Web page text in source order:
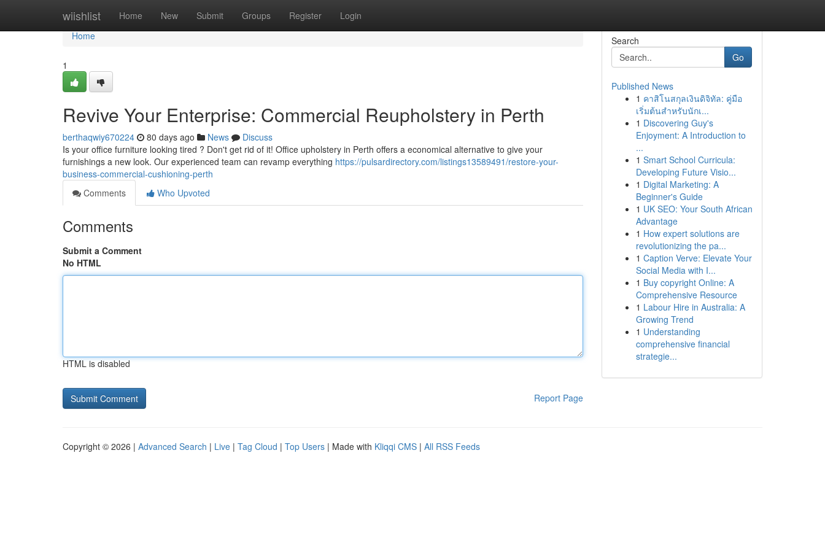
wiishlist Home New Submit Groups Register Login
Home
Home
1
Revive Your Enterprise: Commercial Reupholstery in Perth
berthaqwiy670224 80 days ago News
Discuss
Is your office furniture looking tired ? Don't get rid of it! Office upholstery in Perth offers a economical alternative to give your
furnishings a new look. Our experienced team can revamp everything https://pulsardirectory.com/listings13589491/restore-your-
business-commercial-cushioning-perth
Comments
Who Upvoted
Comments
Submit a Comment
No HTML
HTML is disabled
Report Page
Search
Go
Published News
1 คาสิโนสกุลเงินดิจิทัล: คู่มือ
เริ่มต้นสำหรับนักเ...
1 Discovering Guy's
Enjoyment: A Introduction to
...
1 Smart School Curricula:
Developing Future Visio...
1 Digital Marketing: A
Beginner's Guide
1 UK SEO: Your South African
Advantage
1 How expert solutions are
revolutionizing the pa...
1 Caption Verve: Elevate Your
Social Media with I...
1 Buy copyright Online: A
Comprehensive Resource
1 Labour Hire in Australia: A
Growing Trend
1 Understanding
comprehensive financial
strategie...
Copyright © 2026 | Advanced Search | Live | Tag Cloud | Top Users | Made with Kliqqi CMS | All RSS Feeds